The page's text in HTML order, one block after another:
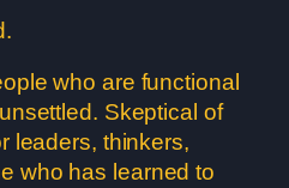
who are functional
Skeptical of
leaders, thinkers,
who has learned to